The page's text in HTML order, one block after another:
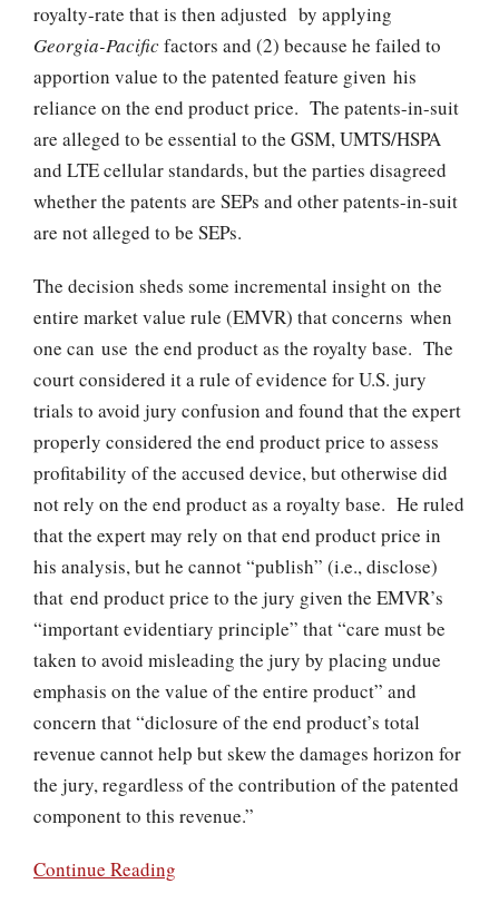
royalty-rate that is then adjusted by applying
Georgia-Pacificfactors and (2) because he failed to
apportion value to the patented feature given his
reliance on the end product price. The patents-in-suit
are alleged to be essential to the GSM, UMTS/HSPA
and LTE cellular standards, but the parties disagreed
whether the patents are SEPs and other patents-in-suit
are not alleged to be SEPs.
The decision sheds some incremental insight on the
entire market value rule (EMVR) that concerns when
one can use the end product as the royalty base. The
court considered it a rule of evidence for U.S. jury
trials to avoid jury confusion and found that the expert
properly considered the end product price to assess
profitability of the accused device, but otherwise did
not rely on the end product as a royalty base. He ruled
that the expert may rely on that end product price in
his analysis, but he cannot “publish” (i.e., disclose)
that end product price to the jury given the EMVR’s
“important evidentiary principle” that “care must be
taken to avoid misleading the jury by placing undue
emphasis on the value of the entire product” and
concern that “diclosure of the end product’s total
revenue cannot help but skew the damages horizon for
the jury, regardless of the contribution of the patented
component to this revenue.”
Continue Reading